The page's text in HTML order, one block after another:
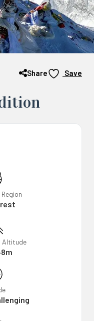
Share Save
Altitude